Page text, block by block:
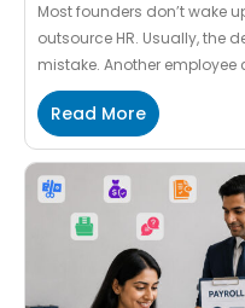
Most founders don’t wake
outsource HR. Usually, the
mistake. Another
concern. Another HR
manageable. One person
company grows. And
responsibility that nobody
Read More